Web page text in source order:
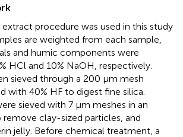
procedure was used in this study
are weighted from each sample,
and humic components were
HCl and 10% NaOH, respectively.
sieved through a 200 μm mesh
with 40% HF to digest fine silica.
sieved with 7 μm meshes in an
clay-sized particles, and
jelly. Before chemical treatment, a